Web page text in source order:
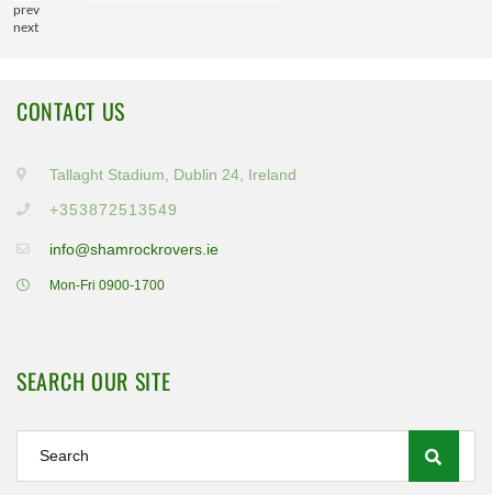
prev
next
CONTACT US
Tallaght Stadium, Dublin 24, Ireland
+353872513549
info@shamrockrovers.ie
Mon-Fri 0900-1700
SEARCH OUR SITE